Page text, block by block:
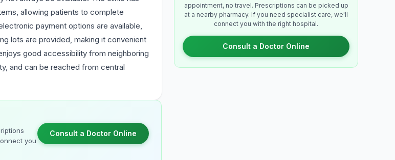
allowing patients to complete
payment options are available,
lots are provided, making it convenient
good accessibility from neighboring
and can be reached from central
you
Consult a Doctor Online
appointment, no travel. Prescriptions can be picked up
at a nearby pharmacy. If you need specialist care, we'll
connect you with the right hospital.
Consult a Doctor Online